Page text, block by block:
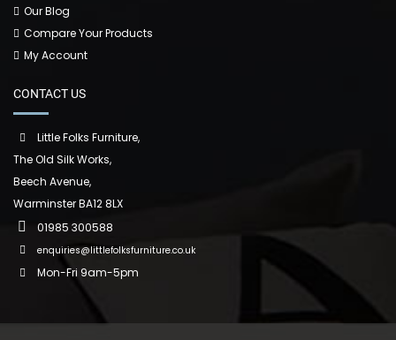
Our Blog
Compare Your Products
My Account
CONTACT US
Little Folks Furniture,
The Old Silk Works,
Beech Avenue,
Warminster BA12 8LX
01985 300588
enquiries@littlefolksfurniture.co.uk
Mon-Fri 9am-5pm